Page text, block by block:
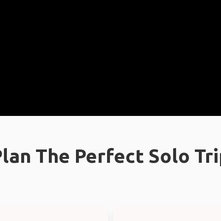
The Perfect Solo